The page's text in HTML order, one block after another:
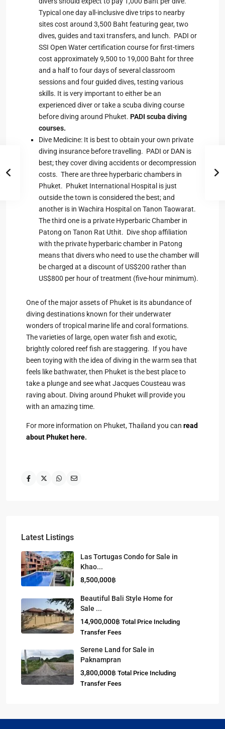
Typical one day all-inclusive dive trips to nearby
sites cost around 3,500 Baht featuring gear, two
dives, guides and taxi transfers, and lunch. PADI or
SSI Open Water certification course for first-timers
cost approximately 9,500 to 19,000 Baht for three
and a half to four days of several classroom
sessions and four guided dives, testing various
skills. It is very important to either be an
experienced diver or take a scuba diving course
before diving around Phuket. PADI scuba diving
courses.
Dive Medicine: It is best to obtain your own private
diving insurance before travelling. PADI or DAN is
best; they cover diving accidents or decompression
costs. There are three hyperbaric chambers in
Phuket. Phuket International Hospital is just
outside the town is considered the best; and
another is in Wachira Hospital on Tanon Taowarat.
The third one is a private Hyperbaric Chamber in
Patong on Tanon Rat Uthit. Dive shop affiliation
with the private hyperbaric chamber in Patong
means that divers who need to use the chamber will
be charged at a discount of US$200 rather than
US$800 per hour of treatment (five-hour minimum).
One of the major assets of Phuket is its abundance of
diving destinations known for their underwater
wonders of tropical marine life and coral formations.
The varieties of large, open water fish and exotic,
brightly colored reef fish are staggering. If you have
been toying with the idea of diving in the warm sea that
feels like bathwater, then Phuket is the best place to
take a plunge and see what Jacques Cousteau was
raving about. Diving around Phuket will provide you
with an amazing time.
For more information on Phuket, Thailand you can read
about Phuket here.
Latest Listings
Las Tortugas Condo for Sale in
Khao...
8,500,000฿
Beautiful Bali Style Home for
Sale ...
14,900,000฿ Total Price Including
Transfer Fees
Serene Land for Sale in
Paknampran
3,800,000฿ Total Price Including
Transfer Fees